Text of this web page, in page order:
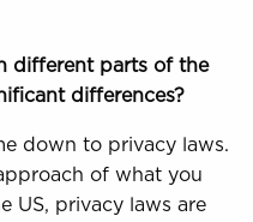
different parts of the
differences?
down to privacy laws.
of what you
US, privacy laws are